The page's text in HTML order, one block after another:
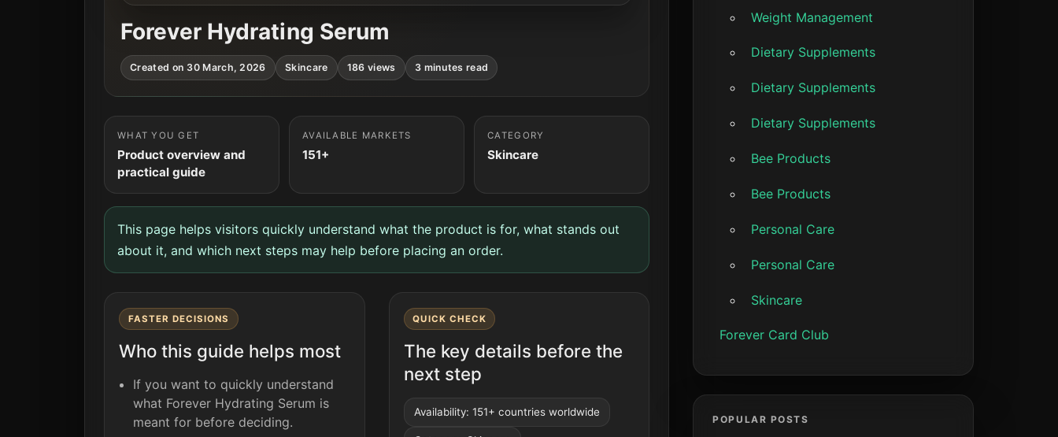
Forever Hydrating Serum
Created on 30 March, 2026 Skincare 186 views 3 minutes read
WHAT YOU GET
Product overview and
practical guide
AVAILABLE MARKETS
151+
CATEGORY
Skincare
This page helps visitors quickly understand what the product is for, what stands out
about it, and which next steps may help before placing an order.
FASTER DECISIONS
Who this guide helps most
If you want to quickly understand
what Forever Hydrating Serum is
meant for before deciding.
QUICK CHECK
The key details before the
next step
Availability: 151+ countries worldwide
Weight Management
Dietary Supplements
Dietary Supplements
Dietary Supplements
Bee Products
Bee Products
Personal Care
Personal Care
Skincare
Forever Card Club
POPULAR POSTS